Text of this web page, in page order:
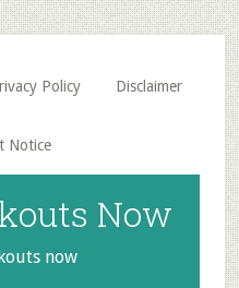
Policy Disclaimer
Notice
Now
now